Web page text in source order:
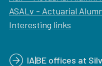
ASALv - Actuarial
Interesting links
IA|BE offices at